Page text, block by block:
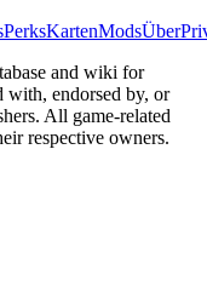
PerksKartenModsÜber
and wiki for
with, endorsed by, or
All game-related
respective owners.